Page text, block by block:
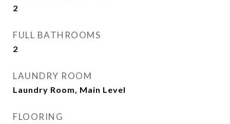
2
FULL BATHROOMS
2
LAUNDRY ROOM
Laundry Room, Main Level
FLOORING